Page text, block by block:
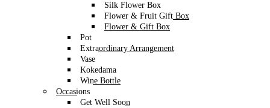
Silk Flower Box
Flower & Fruit Gift Box
Flower & Gift Box
Pot
Extraordinary Arrangement
Vase
Kokedama
Wine Bottle
Occasions
Get Well Soon